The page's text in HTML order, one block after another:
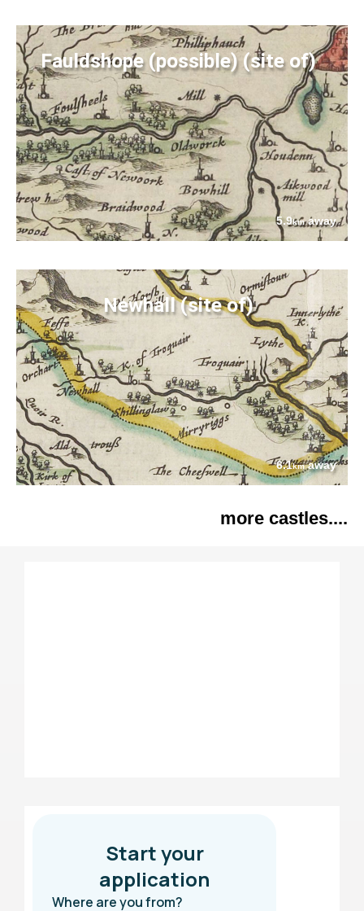
Fauldshope (possible) (site of)
5.9kmaway
Newhall (site of)
6.1kmaway
more castles....